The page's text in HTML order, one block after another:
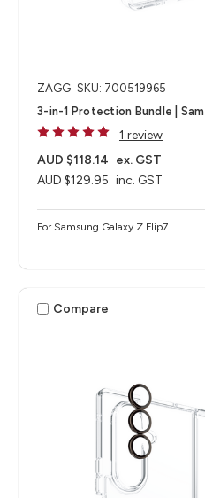
ZAGG SKU: 700519965
3-in-1 Protection Bundle |
1 review
AUD $129.95 inc. GST
AUD $118.14 ex. GST
For Samsung Galaxy Z Flip7
Compare